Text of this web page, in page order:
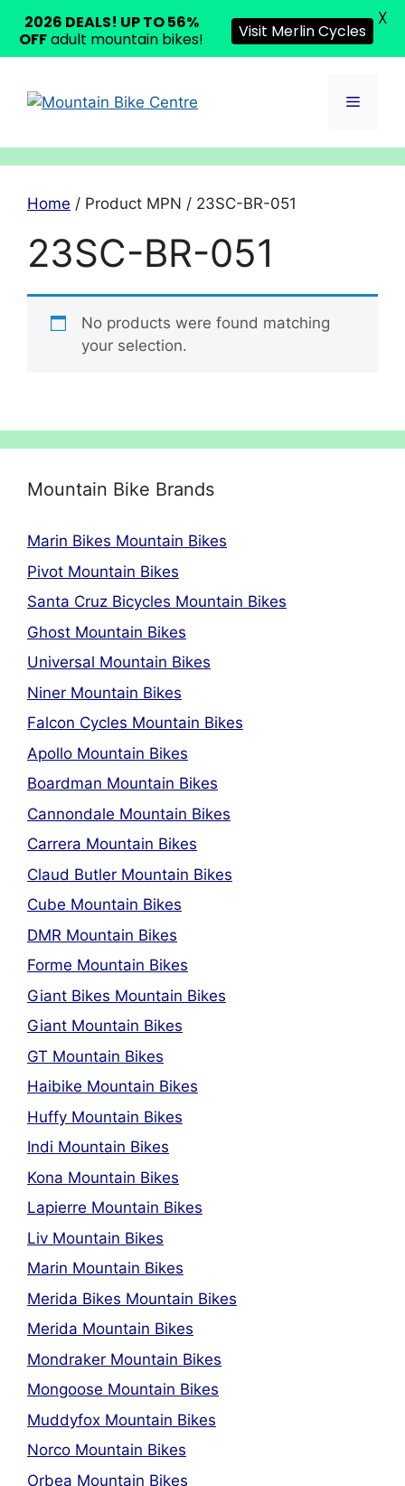
content
Menu
Home / Product MPN / 23SC-BR-051
23SC-BR-051
No products were found matching
your selection.
Mountain Bike Brands
Marin Bikes Mountain Bikes
Pivot Mountain Bikes
Santa Cruz Bicycles Mountain Bikes
Ghost Mountain Bikes
Universal Mountain Bikes
Niner Mountain Bikes
Falcon Cycles Mountain Bikes
Apollo Mountain Bikes
Boardman Mountain Bikes
Cannondale Mountain Bikes
Carrera Mountain Bikes
Claud Butler Mountain Bikes
Cube Mountain Bikes
DMR Mountain Bikes
Forme Mountain Bikes
Giant Bikes Mountain Bikes
Giant Mountain Bikes
GT Mountain Bikes
Haibike Mountain Bikes
Huffy Mountain Bikes
Indi Mountain Bikes
Kona Mountain Bikes
Lapierre Mountain Bikes
Liv Mountain Bikes
Marin Mountain Bikes
Merida Bikes Mountain Bikes
Merida Mountain Bikes
Mondraker Mountain Bikes
Mongoose Mountain Bikes
Muddyfox Mountain Bikes
Norco Mountain Bikes
Orbea Mountain Bikes
2026 DEALS! UP TO 56%
OFFadult mountain bikes! Visit Merlin Cycles
X